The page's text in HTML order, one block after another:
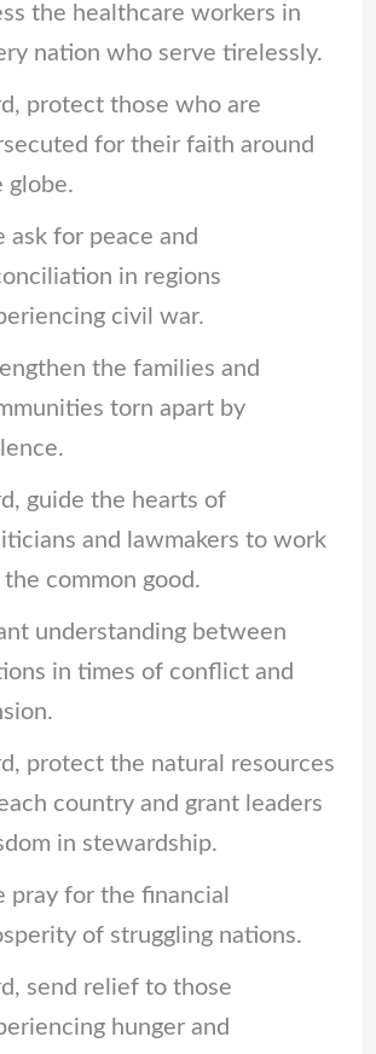
the healthcare workers in
nation who serve tirelessly.
protect those who are
for their faith around
globe.
ask for peace and
in regions
civil war.
the families and
torn apart by
guide the hearts of
and lawmakers to work
common good.
understanding between
in times of conflict and
protect the natural resources
country and grant leaders
in stewardship.
pray for the financial
of struggling nations.
send relief to those
hunger and